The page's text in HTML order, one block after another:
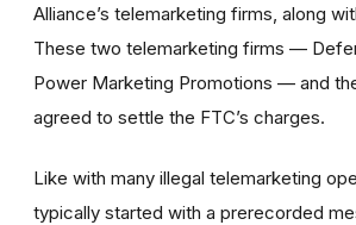
Alliance’s telemarketing firms, along
These two telemarketing firms —
Power Marketing Promotions — and
agreed to settle the FTC’s charges.
Like with many illegal telemarketing
typically started with a prerecorded